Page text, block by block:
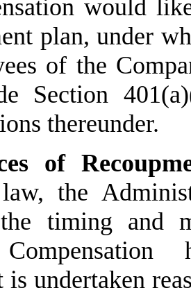
would
plan, under
of the
Section
thereunder.
of
the
timing and
is undertaken